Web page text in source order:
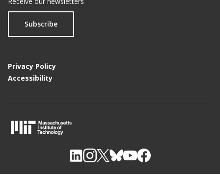
Subscribe
Privacy Policy
Accessibility
I